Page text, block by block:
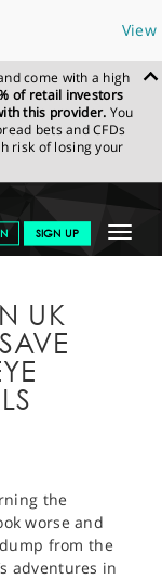
View
come with a high
of retail investors
this provider. You
bets and CFDs
risk of losing your
Toggle
SIGN UP
SPREADEX
UK
the
worse and
from the
adventures in